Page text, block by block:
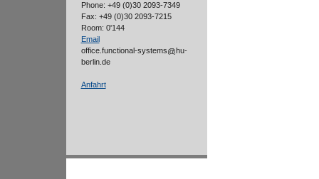
Phone: +49 (0)30 2093-7349
Fax: +49 (0)30 2093-7215
Room: 0'144
Email
office.functional-systems
hu-
berlin.de
Anfahrt